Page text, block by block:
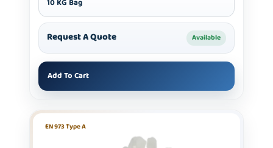
10 KG Bag
Request A Quote Available
Add To Cart
EN 973 Type A